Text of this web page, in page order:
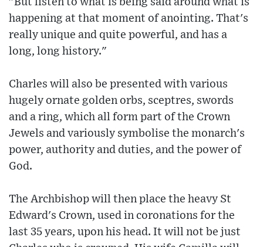
happening at that moment of anointing. That's
really unique and quite powerful, and has a
long, long history."
Charles will also be presented with various
hugely ornate golden orbs, sceptres, swords
and a ring, which all form part of the Crown
Jewels and variously symbolise the monarch's
power, authority and duties, and the power of
God.
The Archbishop will then place the heavy St
Edward's Crown, used in coronations for the
last 35 years, upon his head. It will not be just